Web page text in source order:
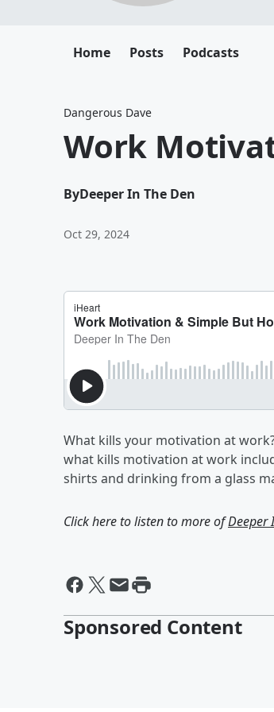
Home Posts Podcasts
Dangerous Dave
Work
ByDeeper In The Den
Oct 29, 2024
What kills your motivation at
what kills motivation at work
shirts and drinking from a glass
Click here to listen to more ofDeeper
Sponsored Content